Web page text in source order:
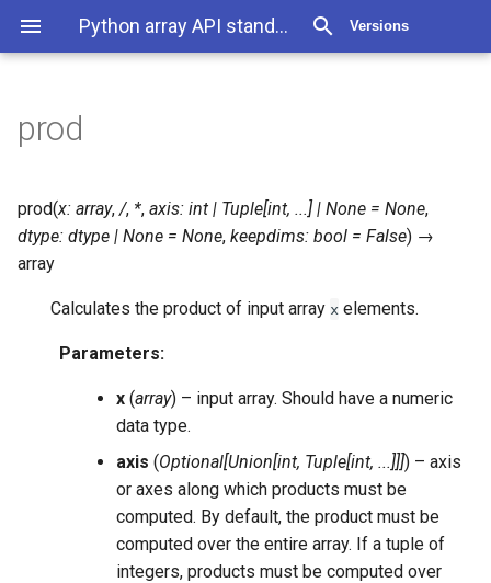
Python array API standard v2022.12 Versions
prod
prod(x: array,/, *, axis: int | Tuple[int, ...] | None = None,
dtype: dtype | None = None, keepdims: bool = False) →
array
Calculates the product of input array x elements.
Parameters:
x (array) – input array. Should have a numeric
data type.
axis (Optional[Union[int, Tuple[int, ...]]]) – axis
or axes along which products must be
computed. By default, the product must be
computed over the entire array. If a tuple of
integers, products must be computed over